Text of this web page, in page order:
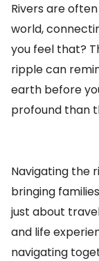
Rivers are
world,
you feel that?
ripple can
earth before
profound than
Navigating the
bringing
just about
and life
navigating